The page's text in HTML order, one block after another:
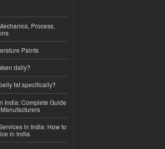
Process,
Paints
daily?
fat specifically?
India: Complete Guide
in India: How to
in India